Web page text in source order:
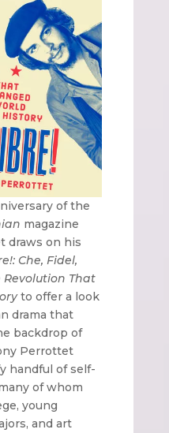
of the
magazine
draws on his
Che, Fidel,
That
to offer a look
drama that
backdrop of
Perrottet
handful of self-
of whom
young
and art